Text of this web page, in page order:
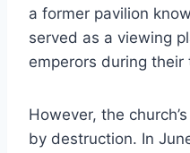
a former pavilion
served as a viewing
emperors during their
However, the
by destruction. In